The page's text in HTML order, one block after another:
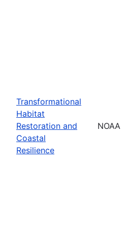
Transformational
Habitat
Restoration and
Coastal
Resilience
NOAA